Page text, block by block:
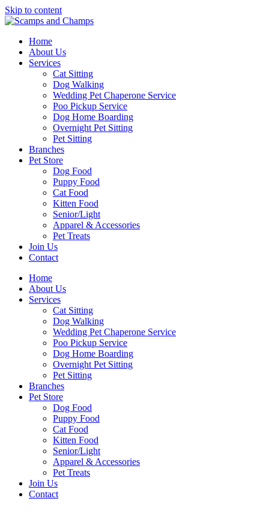
Skip to content
Home
About Us
Services
Cat Sitting
Dog Walking
Wedding Pet Chaperone Service
Poo Pickup Service
Dog Home Boarding
Overnight Pet Sitting
Pet Sitting
Branches
Pet Store
Dog Food
Puppy Food
Cat Food
Kitten Food
Senior/Light
Apparel & Accessories
Pet Treats
Join Us
Contact
Home
About Us
Services
Cat Sitting
Dog Walking
Wedding Pet Chaperone Service
Poo Pickup Service
Dog Home Boarding
Overnight Pet Sitting
Pet Sitting
Branches
Pet Store
Dog Food
Puppy Food
Cat Food
Kitten Food
Senior/Light
Apparel & Accessories
Pet Treats
Join Us
Contact